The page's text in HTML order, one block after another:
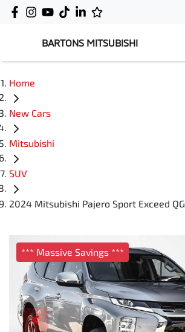
BARTONS MITSUBISHI
Home
New Cars
Mitsubishi
SUV
2024 Mitsubishi Pajero Sport Exceed QG
*** Massive Savings ***